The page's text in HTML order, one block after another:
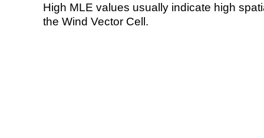
High MLE values usually indicate high
the Wind Vector Cell.